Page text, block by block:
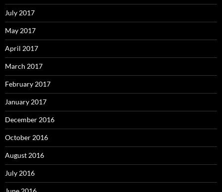
July 2017
May 2017
April 2017
March 2017
February 2017
January 2017
December 2016
October 2016
August 2016
July 2016